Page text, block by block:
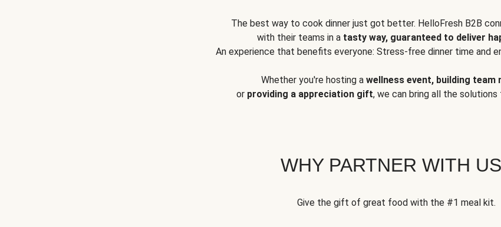
The best way to cook dinner just got better. HelloFresh B2B
with their teams in a tasty way, guaranteed to deliver
An experience that benefits everyone: Stress-free dinner time and
Whether you're hosting a wellness event, building team
or providing a appreciation gift, we can bring all the
WHY PARTNER WITH
Give the gift of great food with the #1 meal kit.